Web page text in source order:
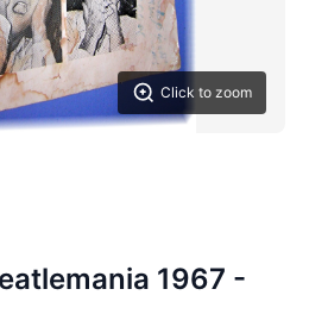
Click to zoom
1967 -